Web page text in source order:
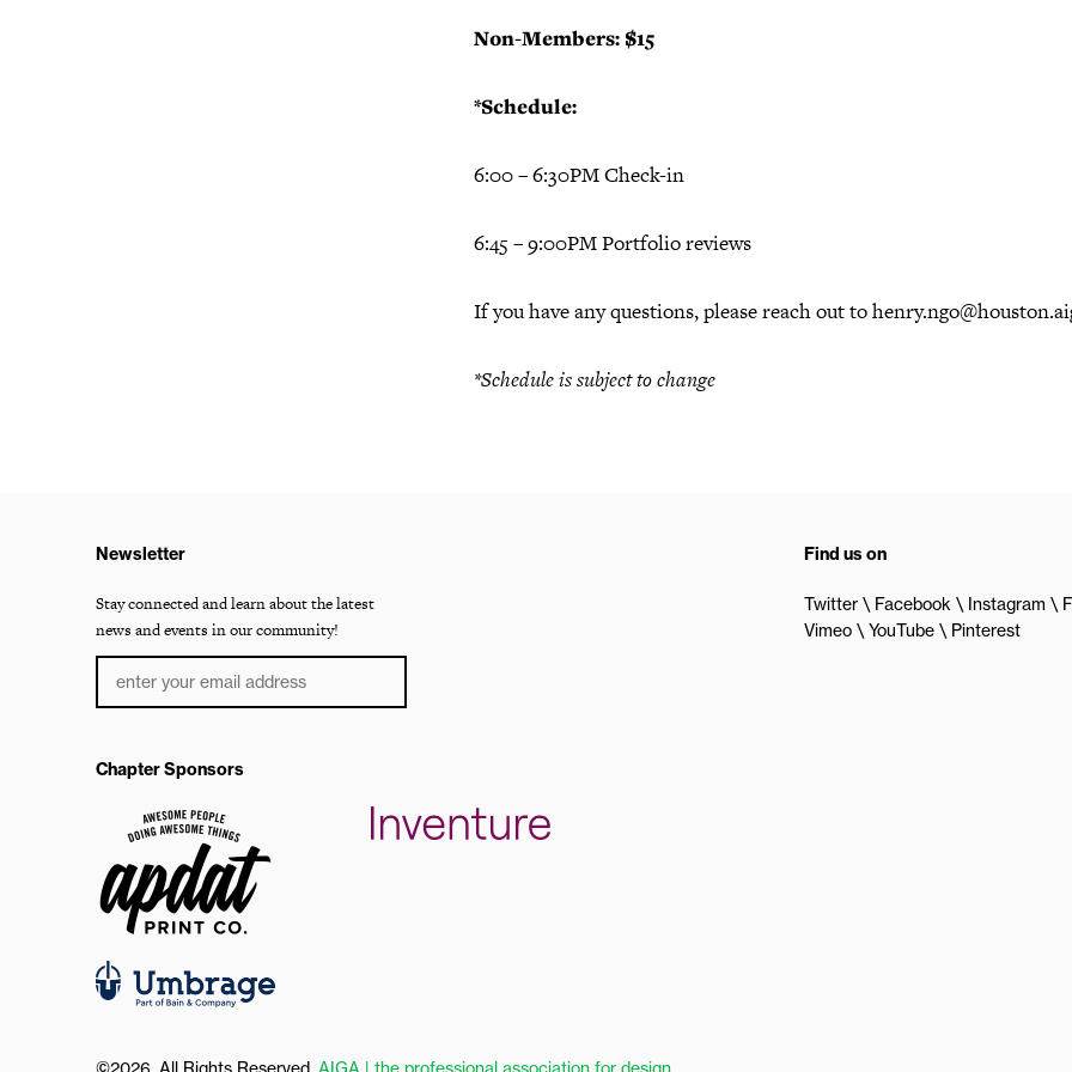
Non-Members: $15
*Schedule:
6:00 – 6:30PM Check-in
6:45 – 9:00PM Portfolio reviews
If you have any questions, please reach out to
*Schedule is subject to change
Newsletter
Stay connected and learn about the latest
news and events in our community!
Find us on
Twitter Facebook Instagram
Vimeo
YouTube Pinterest
Chapter Sponsors